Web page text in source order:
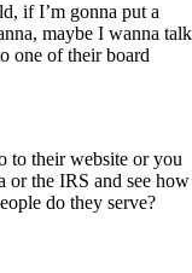
if I’m gonna put a
maybe I wanna talk
one of their board
to their website or you
or the IRS and see how
do they serve?